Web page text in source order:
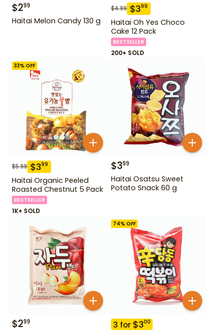
$299
Haitai Melon Candy 130 g
$4.99 $399
Haitai Oh Yes Choco
Cake 12 Pack
BESTSELLER
200+ SOLD
33% OFF
$5.99 $399
Haitai Organic Peeled
Roasted Chestnut 5 Pack
BESTSELLER
1K+ SOLD
$399
Haitai Osatsu Sweet
Potato Snack 60 g
$299
74% OFF
3 for $300